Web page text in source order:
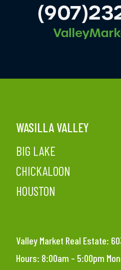
WASILLA VALLEY
BIG LAKE
CHICKALOON
HOUSTON
Valley Market Real Estate:
Hours: 8:00am – 5:00pm